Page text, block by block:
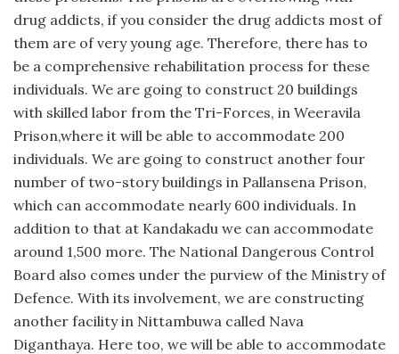
drug addicts, if you consider the drug addicts most of
them are of very young age. Therefore, there has to
be a comprehensive rehabilitation process for these
individuals. We are going to construct 20 buildings
with skilled labor from the Tri-Forces, in Weeravila
Prison,where it will be able to accommodate 200
individuals. We are going to construct another four
number of two-story buildings in Pallansena Prison,
which can accommodate nearly 600 individuals. In
addition to that at Kandakadu we can accommodate
around 1,500 more. The National Dangerous Control
Board also comes under the purview of the Ministry of
Defence. With its involvement, we are constructing
another facility in Nittambuwa called Nava
Diganthaya. Here too, we will be able to accommodate